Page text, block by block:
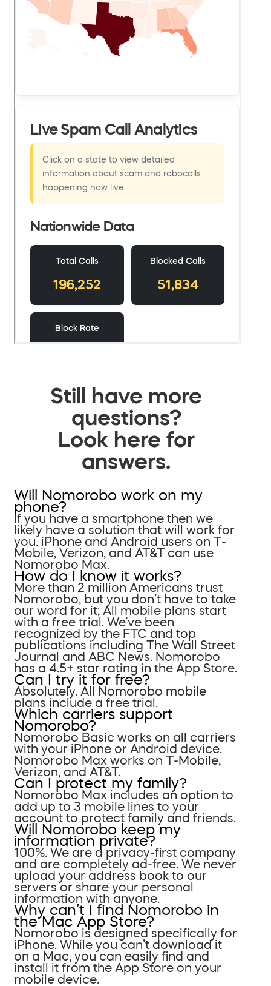
Still have more
questions?
Look here for
answers.
Will Nomorobo work on my
phone?
If you have a smartphone then we
likely have a solution that will work for
you. iPhone and Android users on T-
Mobile, Verizon, and AT&T can use
Nomorobo Max.
How do I know it works?
More than 2 million Americans trust
Nomorobo, but you don’t have to take
our word for it; All mobile plans start
with a free trial. We’ve been
recognized by the FTC and top
publications including The Wall Street
Journal and ABC News. Nomorobo
has a 4.5+ star rating in the App Store.
Can I try it for free?
Absolutely. All Nomorobo mobile
plans include a free trial.
Which carriers support
Nomorobo?
Nomorobo Basic works on all carriers
with your iPhone or Android device.
Nomorobo Max works on T-Mobile,
Verizon, and AT&T.
Can I protect my family?
Nomorobo Max includes an option to
add up to 3 mobile lines to your
account to protect family and friends.
Will Nomorobo keep my
information private?
100%. We are a privacy-first company
and are completely ad-free. We never
upload your address book to our
servers or share your personal
information with anyone.
Why can’t I find Nomorobo in
the Mac App Store?
Nomorobo is designed specifically for
iPhone. While you can’t download it
on a Mac, you can easily find and
install it from the App Store on your
mobile device.